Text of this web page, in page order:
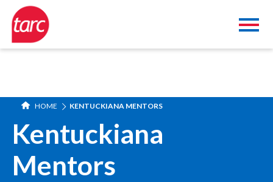
HOME KENTUCKIANA MENTORS
Kentuckiana
Mentors